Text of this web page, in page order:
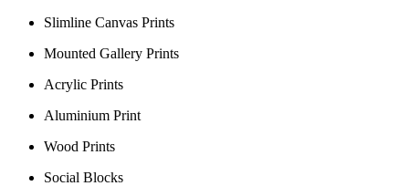
Slimline Canvas Prints
Mounted Gallery Prints
Acrylic Prints
Aluminium Print
Wood Prints
Social Blocks